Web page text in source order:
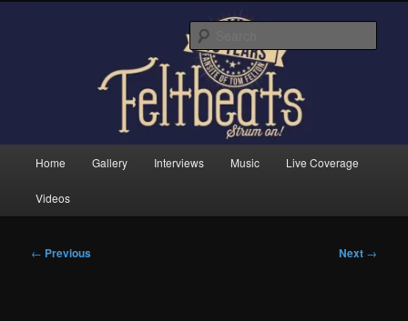
Feltbeats
Home Gallery Interviews Music Live Coverage
Videos
Post
← Previous Next →